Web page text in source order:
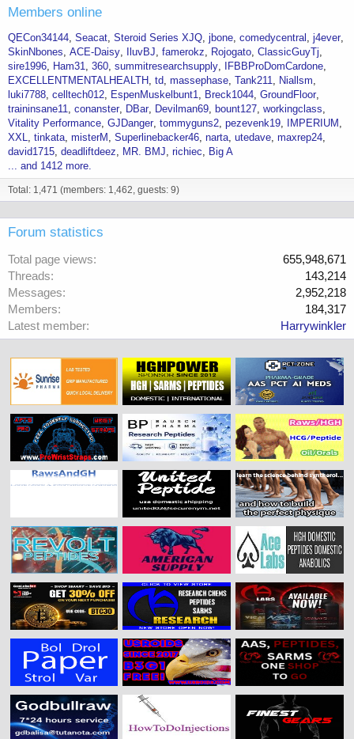
Members online
QECon34144 Seacat Steroid Series XJQ jbone comedycentral
j4ever
SkinNbones ACE-Daisy IluvBJ famerokz Rojogato ClassicGuyTj
sire1996
Ham31 360 summitresearchsupply
IFBBProDomCardone
EXCELLENTMENTALHEALTH
td massephase Tank211
Niallsm
luki7788 celltech012 EspenMuskelbunt1 Breck1044 GroundFloor
traininsane11 conanster DBar Devilman69 bount127 workingclass
Vitality Performance GJDanger tommyguns2 pezevenk19
IMPERIUM
XXL tinkata misterM Superlinebacker46 narta utedave maxrep24
david1715 deadliftdeez MR. BMJ richiec
Big A
... and 1412 more.
Total: 1,471 (members: 1,462, guests: 9)
Forum statistics
Total page views
655,948,671
Threads
143,214
Messages
2,952,218
Members
184,317
Latest member
Harrywinkler